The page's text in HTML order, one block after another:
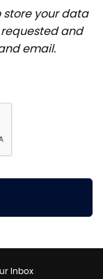
store your data
and
email.
Inbox